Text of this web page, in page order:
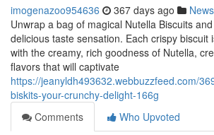
imogenazoo954636 367 days ago News
Unwrap a bag of magical Nutella Biscuits
delicious taste sensation. Each crispy biscuit
with the creamy, rich goodness of Nutella,
flavors that will captivate
https://jeanyldh493632.webbuzzfeed.com/
biskits-your-crunchy-delight-166g
Comments
Who Upvoted